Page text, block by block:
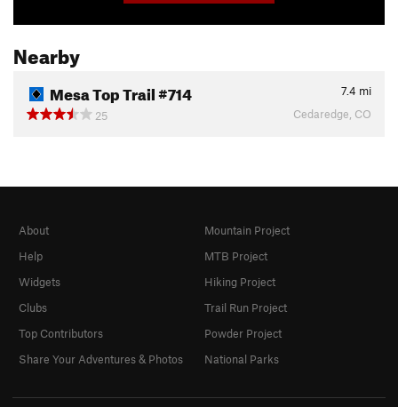
Nearby
Mesa Top Trail #714 7.4 mi
25
Cedaredge, CO
About
Help
Widgets
Clubs
Top Contributors
Share Your Adventures & Photos
Mountain Project
MTB Project
Hiking Project
Trail Run Project
Powder Project
National Parks